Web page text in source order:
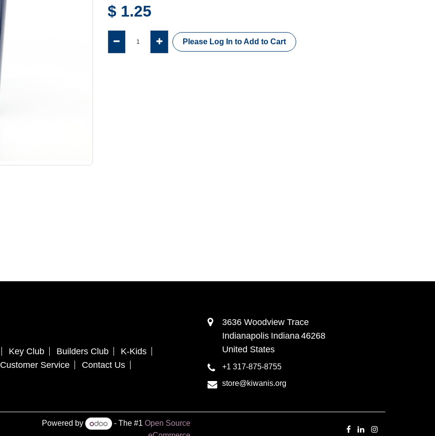
$ 1.25
Please Log In to Add to Cart
Key Club Builders Club
K-Kids
Customer Service
Contact Us
3636 Woodview Trace
​Indianapolis Indiana46268
United States
+1 317-875-8755
store@kiwanis.org
Powered by - The #1 Open Source